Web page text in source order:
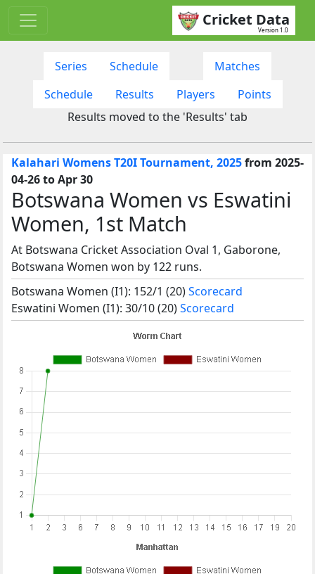
Cricket Data
Version 1.0
Series Schedule
Matches
Schedule
Results Players
Points
Results moved to the 'Results' tab
Kalahari Womens T20I Tournament, 2025from 2025-
04-26 to Apr 30
Botswana Women vs Eswatini
Women, 1st Match
At Botswana Cricket Association Oval 1, Gaborone,
Botswana Women won by 122 runs.
Botswana Women (I1): 152/1 (20)Scorecard
Eswatini Women (I1): 30/10 (20)Scorecard